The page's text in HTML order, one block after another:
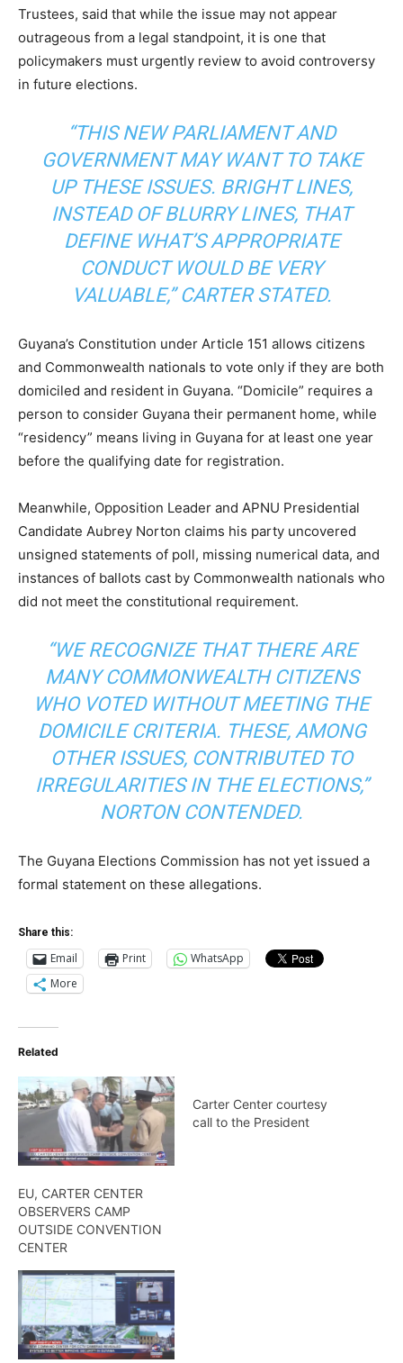
Trustees, said that while the issue may not appear
outrageous from a legal standpoint, it is one that
policymakers must urgently review to avoid controversy
in future elections.
“THIS NEW PARLIAMENT AND
GOVERNMENT MAY WANT TO TAKE
UP THESE ISSUES. BRIGHT LINES,
INSTEAD OF BLURRY LINES, THAT
DEFINE WHAT’S APPROPRIATE
CONDUCT WOULD BE VERY
VALUABLE,”CARTER STATED.
Guyana’s Constitution under Article 151 allows citizens
and Commonwealth nationals to vote only if they are both
domiciled and resident in Guyana. “Domicile” requires a
person to consider Guyana their permanent home, while
“residency” means living in Guyana for at least one year
before the qualifying date for registration.
Meanwhile, Opposition Leader and APNU Presidential
Candidate Aubrey Norton claims his party uncovered
unsigned statements of poll, missing numerical data, and
instances of ballots cast by Commonwealth nationals who
did not meet the constitutional requirement.
“WE RECOGNIZE THAT THERE ARE
MANY COMMONWEALTH CITIZENS
WHO VOTED WITHOUT MEETING THE
DOMICILE CRITERIA. THESE, AMONG
OTHER ISSUES, CONTRIBUTED TO
IRREGULARITIES IN THE ELECTIONS,”
NORTON CONTENDED.
The Guyana Elections Commission has not yet issued a
formal statement on these allegations.
Share this:
Email Print
WhatsApp
More
Related
EU, CARTER CENTER
OBSERVERS CAMP
OUTSIDE CONVENTION
CENTER
Carter Center courtesy
call to the President